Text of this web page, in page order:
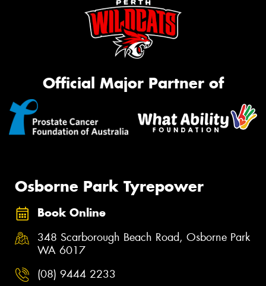
Official Major Partner of
Osborne Park Tyrepower
Book Online
348 Scarborough Beach Road, Osborne Park
WA 6017
(08) 9444 2233